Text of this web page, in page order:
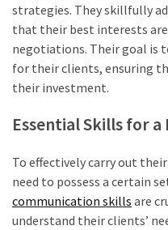
strategies. They skillfully
that their best interests
negotiations. Their goal is
for their clients, ensuring
their investment.
Essential Skills for
To effectively carry out
need to possess a certain
communication skills are
understand their clients’